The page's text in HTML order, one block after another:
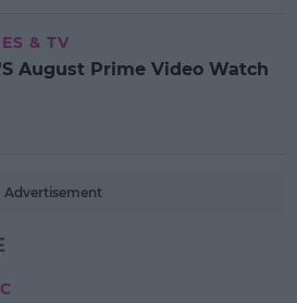
& TV
August Prime Video Watch
Advertisement